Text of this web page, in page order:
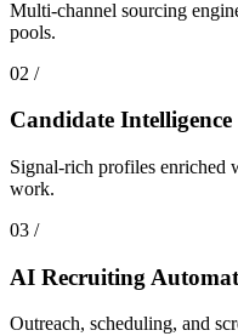
Multi-channel sourcing
pools.
02 /
Candidate Intelligence
Signal-rich profiles enriched
work.
03 /
AI Recruiting
Outreach, scheduling, and